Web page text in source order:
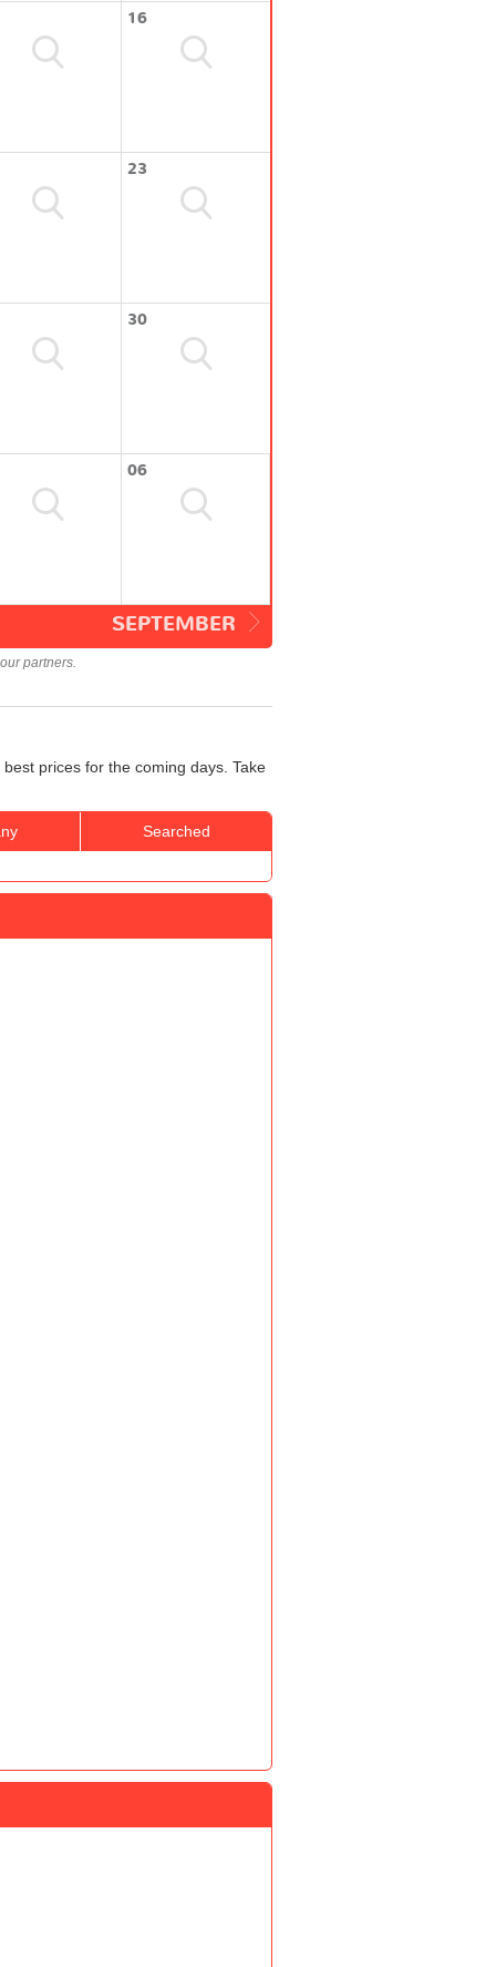
16
23
30
06
SEPTEMBER
partners.
prices for the coming days. Take
Searched